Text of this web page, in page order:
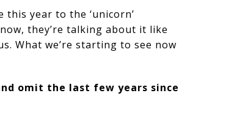
year to the ‘unicorn’
they’re talking about it like
What we’re starting to see now
omit the last few years since